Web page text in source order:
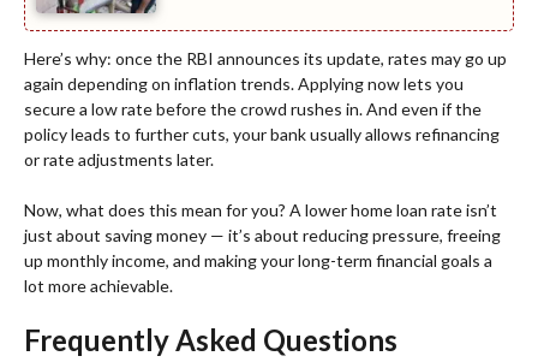
Here’s why: once the RBI announces its update, rates may go up
again depending on inflation trends. Applying now lets you
secure a low rate before the crowd rushes in. And even if the
policy leads to further cuts, your bank usually allows refinancing
or rate adjustments later.
Now, what does this mean for you? A lower home loan rate isn’t
just about saving money — it’s about reducing pressure, freeing
up monthly income, and making your long-term financial goals a
lot more achievable.
Frequently Asked Questions